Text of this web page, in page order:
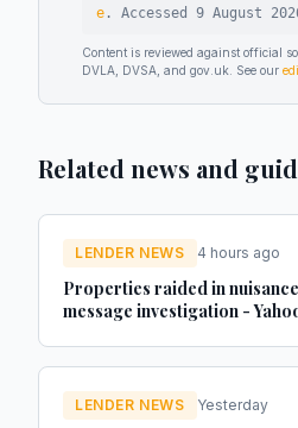
e . Accessed 9 August
Content is reviewed against official
DVLA, DVSA, and gov.uk. See our
Related news and
LENDER NEWS 4 hours ago
Properties raided in
message investigation -
LENDER NEWS Yesterday